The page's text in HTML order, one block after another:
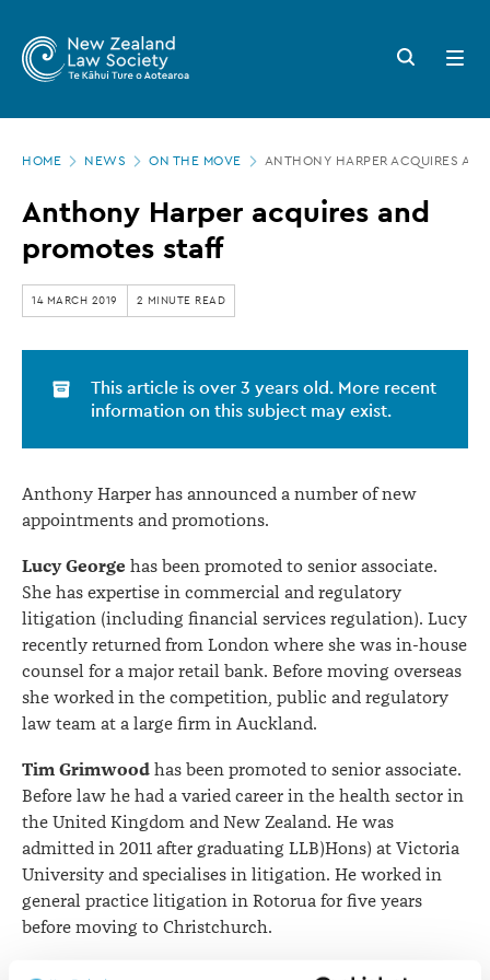
main
Zealand
Law
Society
Anthony
Harper
acquires
and
promotes
staff
Search
button
Open
menu
HOME NEWS ON THE MOVE ANTHONY HARPER ACQUIRES
Anthony Harper acquires and
promotes staff
14 MARCH 2019 2 MINUTE READ
This article is over 3 years old. More recent
information on this subject may exist.
Anthony Harper has announced a number of new
appointments and promotions.
Lucy George has been promoted to senior associate.
She has expertise in commercial and regulatory
litigation (including financial services regulation). Lucy
recently returned from London where she was in-house
counsel for a major retail bank. Before moving overseas
she worked in the competition, public and regulatory
law team at a large firm in Auckland.
Tim Grimwood has been promoted to senior associate.
Before law he had a varied career in the health sector in
the United Kingdom and New Zealand. He was
admitted in 2011 after graduating LLB)Hons) at Victoria
University and specialises in litigation. He worked in
general practice litigation in Rotorua for five years
before moving to Christchurch.
Harriet Quinlan
has been promoted to senior associate